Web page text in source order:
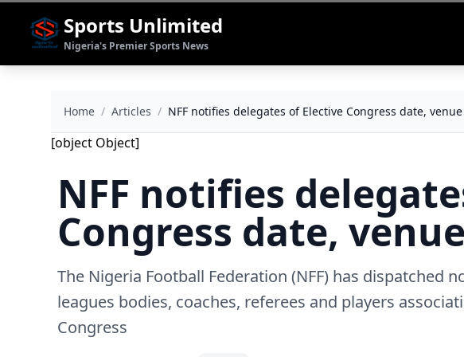
Sports Unlimited
Nigeria's Premier Sports News
Home / Articles / NFF notifies delegates of Elective Congress date, venue
[object Object]
NFF notifies
Congress date, venue
The Nigeria Football Federation (NFF) has dispatched
leagues bodies, coaches, referees and players
Congress